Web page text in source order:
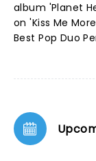
album 'Planet
on 'Kiss Me
Best Pop Duo